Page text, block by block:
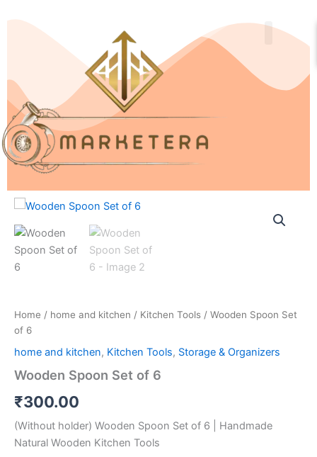
to
Home / home and kitchen / Kitchen Tools / Wooden Spoon Set
of 6
home and kitchen, Kitchen Tools, Storage & Organizers
Wooden Spoon Set of 6
₹300.00
(Without holder) Wooden Spoon Set of 6 | Handmade
Natural Wooden Kitchen Tools
Wooden
Set
of
6
quantity